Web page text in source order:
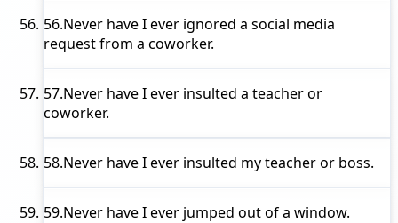
56.Never have I ever ignored a social media
request from a coworker.
57.Never have I ever insulted a teacher or
coworker.
58.Never have I ever insulted my teacher or boss.
59.Never have I ever jumped out of a window.